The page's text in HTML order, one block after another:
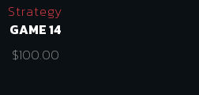
Strategy
GAME 14
$100.00